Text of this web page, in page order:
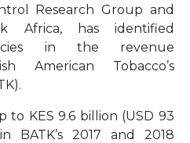
Research Group and
Africa, has identified
in the revenue
American Tobacco’s
to KES 9.6 billion (USD 93
BATK’s 2017 and 2018